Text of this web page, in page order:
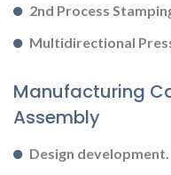
2nd Process
Multidirectional
Manufacturing
Assembly
Design development.